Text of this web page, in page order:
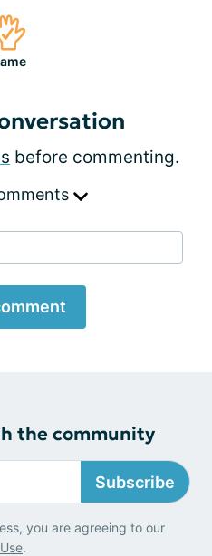
before commenting.
the community
Subscribe
you are agreeing to our
.